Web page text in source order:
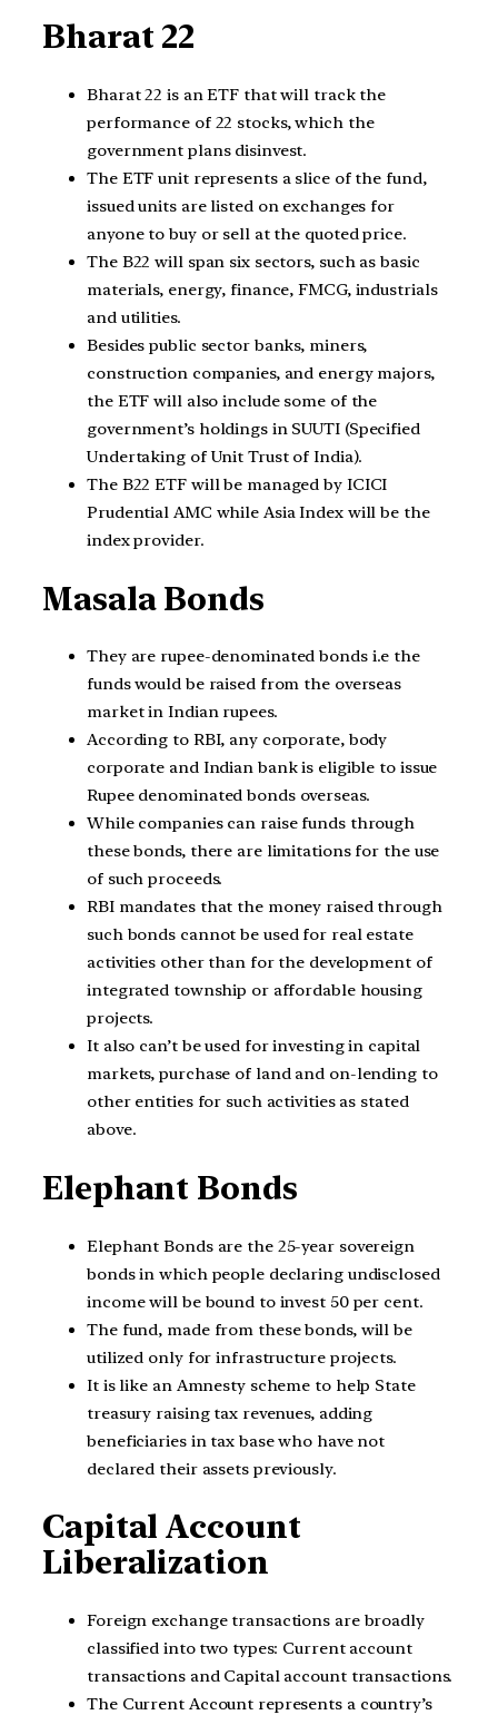
Bharat 22
Bharat 22 is an ETF that will track the
performance of 22 stocks, which the
government plans disinvest.
The ETF unit represents a slice of the fund,
issued units are listed on exchanges for
anyone to buy or sell at the quoted price.
The B22 will span six sectors, such as basic
materials, energy, finance, FMCG, industrials
and utilities.
Besides public sector banks, miners,
construction companies, and energy majors,
the ETF will also include some of the
government’s holdings in SUUTI (Specified
Undertaking of Unit Trust of India).
The B22 ETF will be managed by ICICI
Prudential AMC while Asia Index will be the
index provider.
Masala Bonds
They are rupee-denominated bonds i.e the
funds would be raised from the overseas
market in Indian rupees.
According to RBI, any corporate, body
corporate and Indian bank is eligible to issue
Rupee denominated bonds overseas.
While companies can raise funds through
these bonds, there are limitations for the use
of such proceeds.
RBI mandates that the money raised through
such bonds cannot be used for real estate
activities other than for the development of
integrated township or affordable housing
projects.
It also can’t be used for investing in capital
markets, purchase of land and on-lending to
other entities for such activities as stated
above.
Elephant Bonds
Elephant Bonds are the 25-year sovereign
bonds in which people declaring undisclosed
income will be bound to invest 50 per cent.
The fund, made from these bonds, will be
utilized only for infrastructure projects.
It is like an Amnesty scheme to help State
treasury raising tax revenues, adding
beneficiaries in tax base who have not
declared their assets previously.
Capital Account
Liberalization
Foreign exchange transactions are broadly
classified into two types: Current account
transactions and Capital account transactions.
The Current Account represents a country’s